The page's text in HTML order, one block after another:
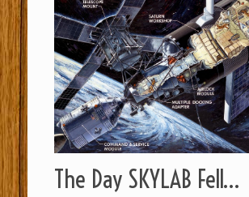
The Day SKYLAB Fell…